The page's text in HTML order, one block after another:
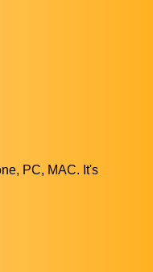
PC, MAC. It's